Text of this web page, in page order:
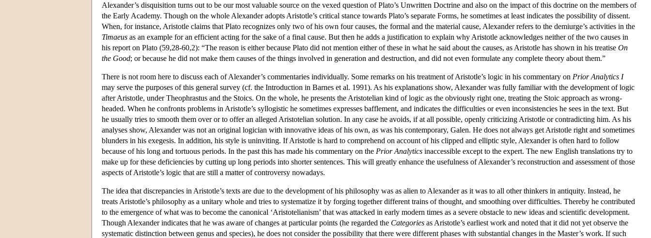
Alexander’s disquisition turns out to be our most valuable source on the vexed question of Plato’s Unwritten Doctrine and also on the impact of this doctrine on the members of
the Early Academy. Though on the whole Alexander adopts Aristotle’s critical stance towards Plato’s separate Forms, he sometimes at least indicates the possibility of dissent.
When, for instance, Aristotle claims that Plato recognizes only two of his own four causes, the formal and the material cause, Alexander refers to the demiurge’s activities in the
Timaeus as an example for an efficient acting for the sake of a final cause. But then he adds a justification to explain why Aristotle acknowledges neither of the two causes in
his report on Plato (59,28-60,2): “The reason is either because Plato did not mention either of these in what he said about the causes, as Aristotle has shown in his treatise On
the Good; or because he did not make them causes of the things involved in generation and destruction, and did not even formulate any complete theory about them.”
There is not room here to discuss each of Alexander’s commentaries individually. Some remarks on his treatment of Aristotle’s logic in his commentary on Prior Analytics I
may serve the purposes of this general survey (cf. the Introduction in Barnes et al. 1991). As his explanations show, Alexander was fully familiar with the development of logic
after Aristotle, under Theophrastus and the Stoics. On the whole, he presents the Aristotelian kind of logic as the obviously right one, treating the Stoic approach as wrong-
headed. When he confronts problems in Aristotle’s syllogistic he sometimes expresses bafflement, and indicates the difficulties or even inconsistencies he sees in the text. But
he usually tries to smooth them over or to offer an alleged Aristotelian solution. In any case he avoids, if at all possible, openly criticizing Aristotle or contradicting him. As his
analyses show, Alexander was not an original logician with innovative ideas of his own, as was his contemporary, Galen. He does not always get Aristotle right and sometimes
blunders in his exegesis. In addition, his style is uninviting. If Aristotle is hard to comprehend on account of his clipped and elliptic style, Alexander is often hard to follow
because of his long and tortuous periods. In the past this has made his commentary on the Prior Analytics inaccessible except to the expert. The new English translations try to
make up for these deficiencies by cutting up long periods into shorter sentences. This will greatly enhance the usefulness of Alexander’s reconstruction and assessment of those
aspects of Aristotle’s logic that are still a matter of controversy nowadays.
The idea that discrepancies in Aristotle’s texts are due to the development of his philosophy was as alien to Alexander as it was to all other thinkers in antiquity. Instead, he
treats Aristotle’s philosophy as a unitary whole and tries to systematize it by forging together different trains of thought, and smoothing over difficulties. Thereby he contributed
to the emergence of what was to become the canonical ‘Aristotelianism’ that was attacked in early modern times as a severe obstacle to new ideas and scientific development.
Though Alexander indicates that he was aware of changes at particular points (he regarded the Categories as Aristotle’s earliest work and noted that it did not yet observe the
systematic distinction between genus and species), he does not consider the possibility that there were different phases with substantial changes in the Master’s work. If such